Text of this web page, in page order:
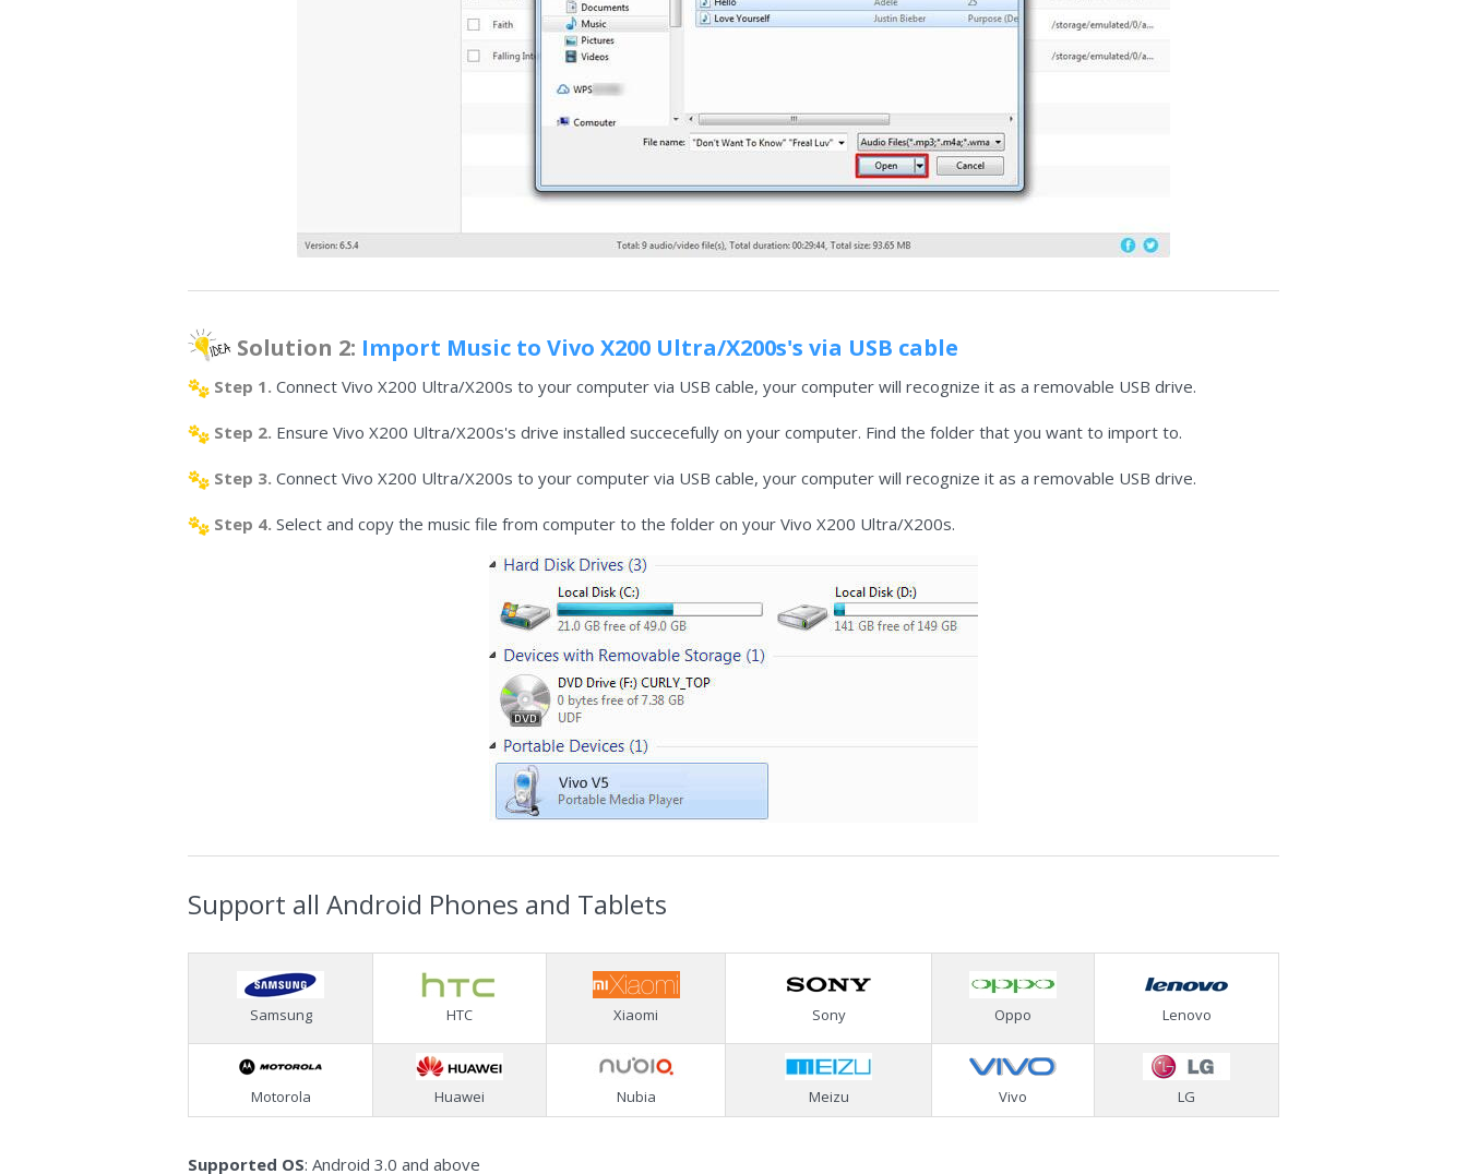
Solution 2: Import Music to Vivo X200 Ultra/X200s's via USB cable
Step 1. Connect Vivo X200 Ultra/X200s to your computer via USB cable, your computer will recognize it as a removable USB drive.
Step 2. Ensure Vivo X200 Ultra/X200s's drive installed succecefully on your computer. Find the folder that you want to import to.
Step 3. Connect Vivo X200 Ultra/X200s to your computer via USB cable, your computer will recognize it as a removable USB drive.
Step 4. Select and copy the music file from computer to the folder on your Vivo X200 Ultra/X200s.
Support all Android Phones and Tablets
Samsung HTC Xiaomi Sony Oppo Lenovo
Motorola Huawei Nubia Meizu Vivo LG
Supported OS: Android 3.0 and above